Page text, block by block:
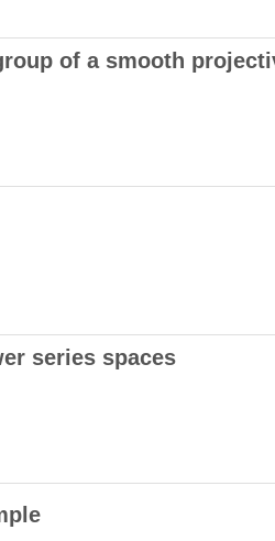
of a smooth
series spaces